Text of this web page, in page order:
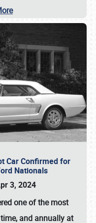
Car Confirmed for
Nationals
3, 2024
one of the most
and annually at